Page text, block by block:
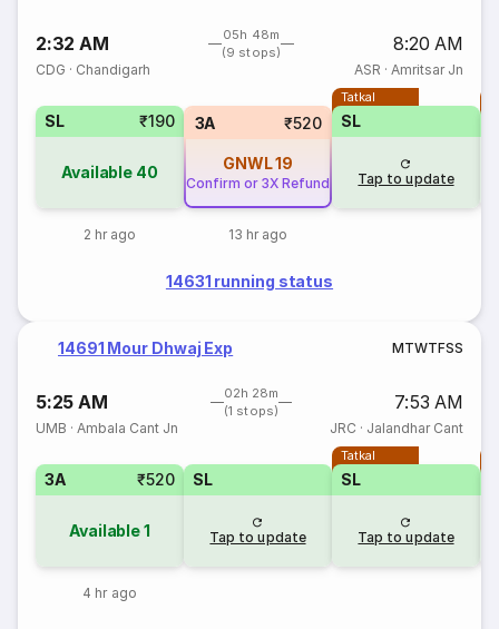
2:32 AM
05h 48m
(9 stops)
8:20 AM
CDG · Chandigarh ASR · Amritsar Jn
SL ₹190
Available 40
2 hr ago
3A ₹520
GNWL19
Confirm or 3X Refund
13 hr ago
Tatkal
SL
Tap to update
14631 running status
14691 Mour Dhwaj Exp MTWTFSS
5:25 AM
02h 28m
(1 stops)
7:53 AM
UMB ·Ambala Cant Jn JRC · Jalandhar Cant
3A ₹520
Available1
4 hr ago
SL
Tap to update
Tatkal
SL
Tap to update